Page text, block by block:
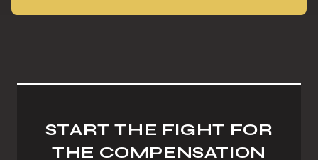
START THE FIGHT FOR
THE COMPENSATION